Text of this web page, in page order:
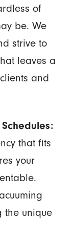
of
be. We
strive to
leaves a
and
that fits
your
the unique